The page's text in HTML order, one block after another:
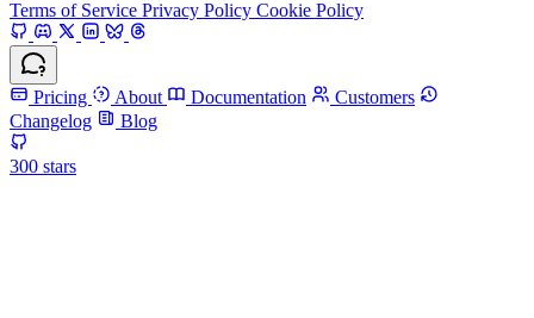
Terms of Service Privacy Policy Cookie Policy
Pricing About Documentation
Customers
Changelog
Blog
300 stars